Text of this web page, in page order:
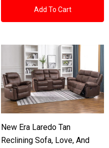
Add To Cart
New Era Laredo Tan
Reclining Sofa, Love, And